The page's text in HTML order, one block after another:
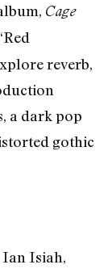
Cage
reverb,
a dark pop
gothic
Isiah,